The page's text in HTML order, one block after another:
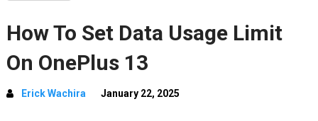
How To Set Data Usage Limit
On OnePlus 13
Erick Wachira January 22, 2025